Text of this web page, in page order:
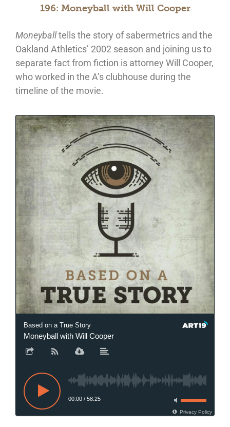
196: Moneyball with Will Cooper
Moneyballtells the story of sabermetrics and the
Oakland Athletics’ 2002 season and joining us to
separate fact from fiction is attorney Will Cooper,
who worked in the A’s clubhouse during the
timeline of the movie.
Based on a True Story
Moneyball with Will Cooper
00:00 / 58:25
Privacy Policy